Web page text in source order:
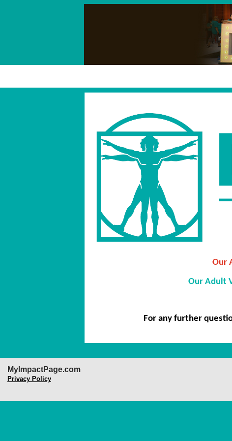
Our
Our Adult
For any further
MyImpactPage.com
Privacy Policy